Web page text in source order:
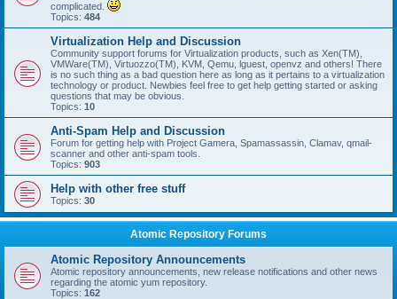
complicated.
Topics: 484
Virtualization Help and Discussion
Community support forums for Virtualization products, such as Xen(TM),
VMWare(TM), Virtuozzo(TM), KVM, Qemu, lguest, openvz and others! There
is no such thing as a bad question here as long as it pertains to a virtualization
technology or product. Newbies feel free to get help getting started or asking
questions that may be obvious.
Topics: 10
Anti-Spam Help and Discussion
Forum for getting help with Project Gamera, Spamassassin, Clamav, qmail-
scanner and other anti-spam tools.
Topics: 903
Help with other free stuff
Topics: 30
Atomic Repository Forums
Atomic Repository Announcements
Atomic repository announcements, new release notifications and other news
regarding the atomic yum repository.
Topics: 162